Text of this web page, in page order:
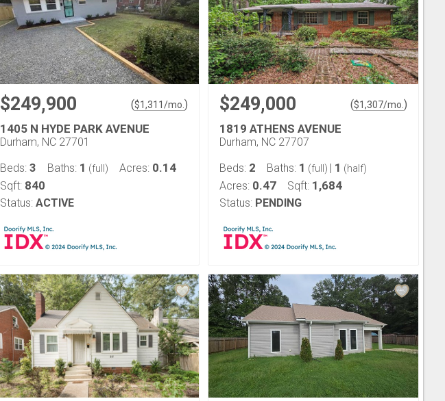
$249,900 ($1,311/mo. )
1405 N HYDE PARK AVENUE
Durham, NC 27701
Beds: 3 Baths: 1 (full) Acres: 0.14
Sqft: 840
Status: ACTIVE
$249,000 ($1,307/mo. )
1819 ATHENS AVENUE
Durham, NC 27707
Beds: 2 Baths: 1 (full) | 1 (half)
Acres: 0.47 Sqft: 1,684
Status: PENDING